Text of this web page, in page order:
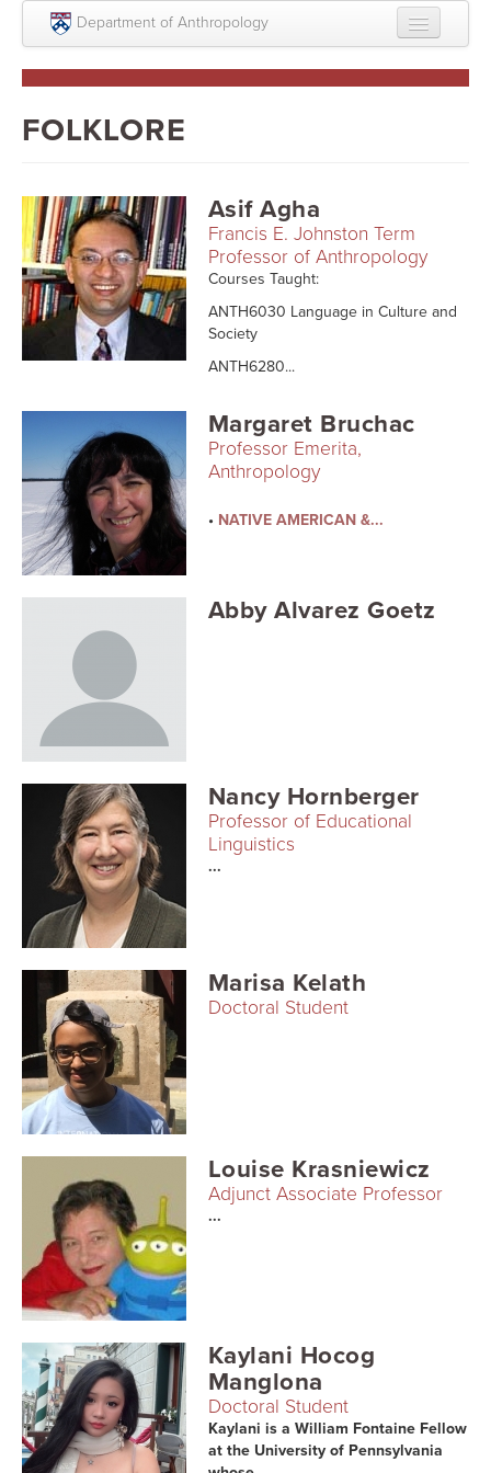
Skip to main content
Department of Anthropology
About
Undergraduate
Courses
People
Colloquium Series
Statement on Anthropology, Colonialism, and
Statement on the MOVE bombing human remains
FOLKLORE
Asif Agha
Francis E. Johnston Term
Professor of Anthropology
Courses Taught:
ANTH6030 Language in Culture and
Society
ANTH6280...
Margaret Bruchac
Professor Emerita,
Anthropology
• NATIVE AMERICAN &...
Abby Alvarez Goetz
Nancy Hornberger
Professor of Educational
Linguistics
...
Marisa Kelath
Doctoral Student
Louise Krasniewicz
Adjunct Associate Professor
...
Kaylani Hocog
Manglona
Doctoral Student
Kaylani is a William Fontaine Fellow
at the University of Pennsylvania